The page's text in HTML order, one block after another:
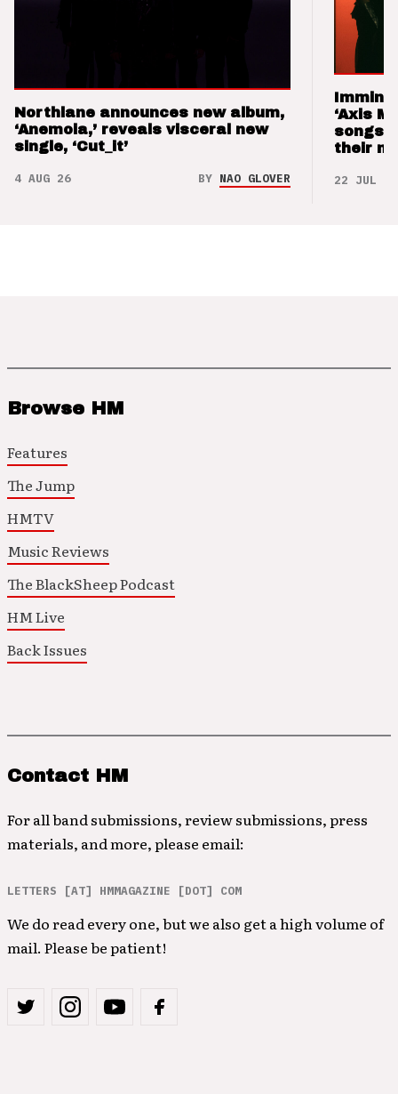
Northlane announces new album,
‘Anemoia,’ reveals visceral new
single, ‘Cut_it’
4 AUG 26 BY NAO GLOVER
‘Axis
songs
their
22 JUL 26
Browse HM
Features
The Jump
HMTV
Music Reviews
The BlackSheep Podcast
HM Live
Back Issues
Contact HM
For all band submissions, review submissions, press
materials, and more, please email:
LETTERS [AT] HMMAGAZINE [DOT] COM
We do read every one, but we also get a high volume of
mail. Please be patient!